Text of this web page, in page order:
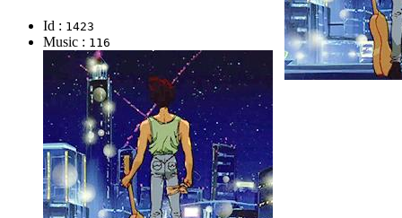
Id : 1423
Music : 116